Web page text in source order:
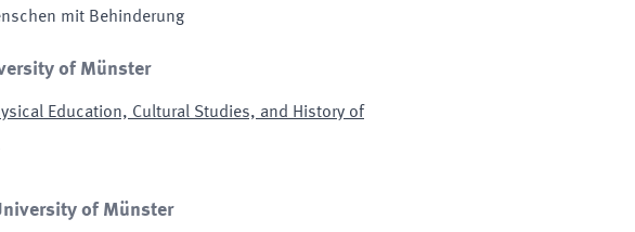
mit Behinderung
of Münster
Education, Cultural Studies, and History of
of Münster